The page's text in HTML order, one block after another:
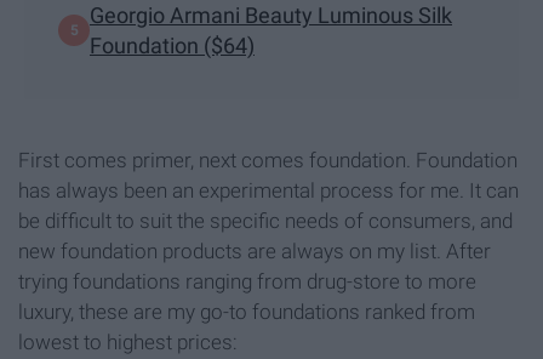
Georgio Armani Beauty Luminous Silk
Foundation ($64)
First comes primer, next comes foundation. Foundation
has always been an experimental process for me. It can
be difficult to suit the specific needs of consumers, and
new foundation products are always on my list. After
trying foundations ranging from drug-store to more
luxury, these are my go-to foundations ranked from
lowest to highest prices: